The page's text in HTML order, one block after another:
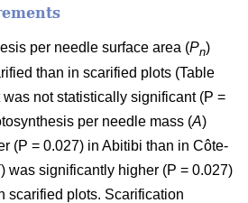
per needle surface area (Pn)
than in scarified plots (Table
not statistically significant (P =
per needle mass (A)
(P = 0.027) in Abitibi than in Côte-
) was significantly higher (P = 0.027)
scarified plots. Scarification